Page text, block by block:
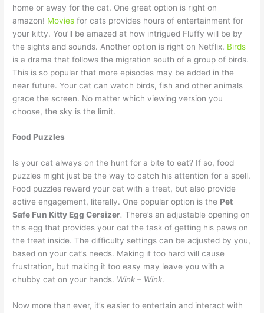
home or away for the cat. One great option is right on
amazon! Movies for cats provides hours of entertainment for
your kitty. You’ll be amazed at how intrigued Fluffy will be by
the sights and sounds. Another option is right on Netflix. Birds
is a drama that follows the migration south of a group of birds.
This is so popular that more episodes may be added in the
near future. Your cat can watch birds, fish and other animals
grace the screen. No matter which viewing version you
choose, the sky is the limit.
Food Puzzles
Is your cat always on the hunt for a bite to eat? If so, food
puzzles might just be the way to catch his attention for a spell.
Food puzzles reward your cat with a treat, but also provide
active engagement, literally. One popular option is the Pet
Safe Fun Kitty Egg Cersizer. There’s an adjustable opening on
this egg that provides your cat the task of getting his paws on
the treat inside. The difficulty settings can be adjusted by you,
based on your cat’s needs. Making it too hard will cause
frustration, but making it too easy may leave you with a
chubby cat on your hands. Wink – Wink.
Now more than ever, it’s easier to entertain and interact with